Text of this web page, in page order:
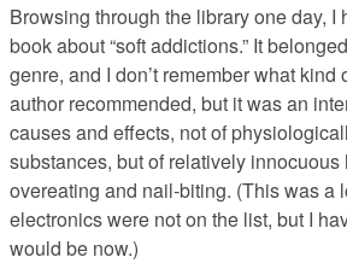
Browsing through the library one day, I
book about “soft addictions.” It
genre, and I don’t remember what kind
author recommended, but it was an
causes and effects, not of
substances, but of relatively innocuous
overeating and nail-biting. (This was a
electronics were not on the list, but I
would be now.)